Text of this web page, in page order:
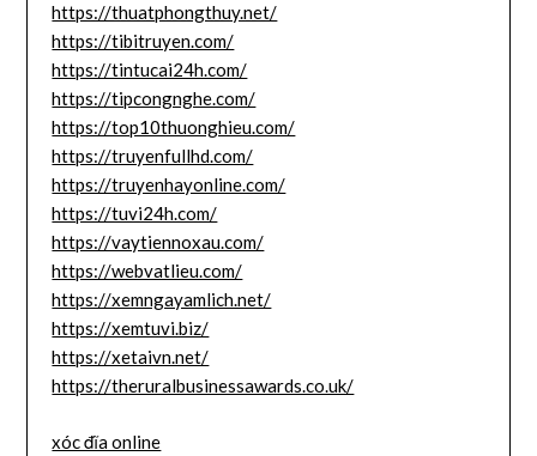
https://thuatphongthuy.net/
https://tibitruyen.com/
https://tintucai24h.com/
https://tipcongnghe.com/
https://top10thuonghieu.com/
https://truyenfullhd.com/
https://truyenhayonline.com/
https://tuvi24h.com/
https://vaytiennoxau.com/
https://webvatlieu.com/
https://xemngayamlich.net/
https://xemtuvi.biz/
https://xetaivn.net/
https://theruralbusinessawards.co.uk/
xóc đĩa online